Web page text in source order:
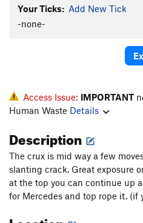
Your Ticks: Add New Tick
-none-
Access Issue: IMPORTANT
Human Waste Details
Description
The crux is mid way a few
slanting crack. Great exposure
at the top you can continue up
for Mercedes and top rope it. (if